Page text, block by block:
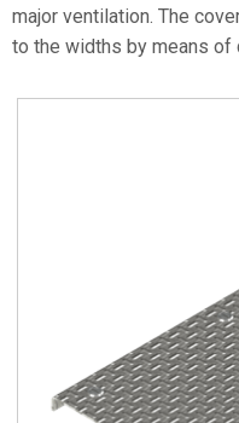
major ventilation. The
to the widths by means of